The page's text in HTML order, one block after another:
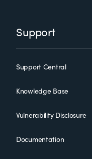
Support
Support Central
Knowledge Base
Vulnerability Disclosure
Documentation